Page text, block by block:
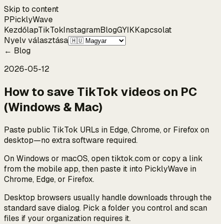
Skip to content
PPicklyWave
KezdőlapTikTokInstagramBlogGYIKKapcsolat
Nyelv választása
← Blog
2026-05-12
How to save TikTok videos on PC
(Windows & Mac)
Paste public TikTok URLs in Edge, Chrome, or Firefox on
desktop—no extra software required.
On Windows or macOS, open tiktok.com or copy a link
from the mobile app, then paste it into PicklyWave in
Chrome, Edge, or Firefox.
Desktop browsers usually handle downloads through the
standard save dialog. Pick a folder you control and scan
files if your organization requires it.